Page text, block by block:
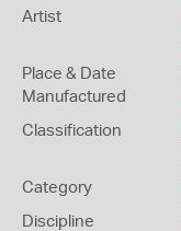
Artist
Place & Date
Manufactured
Classification
Category
Discipline